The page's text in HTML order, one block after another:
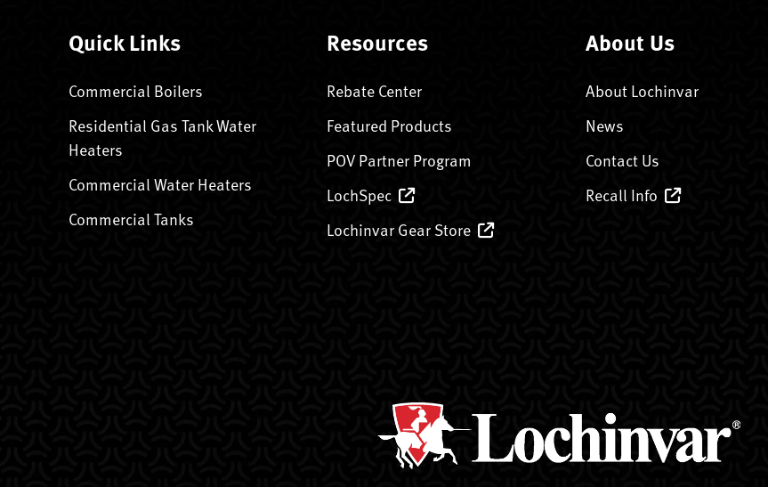
Quick Links
Commercial Boilers
Residential Gas Tank Water
Heaters
Commercial Water Heaters
Commercial Tanks
Resources
Rebate Center
Featured Products
POV Partner Program
LochSpec
Lochinvar Gear Store
About Us
About Lochinvar
News
Contact Us
Recall Info